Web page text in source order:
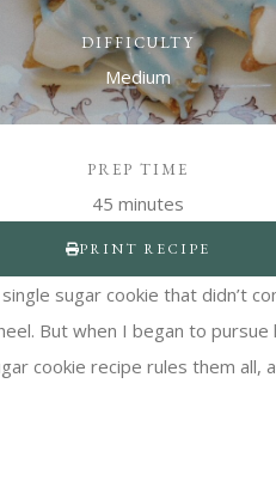
DIFFICULTY
Medium
PREP TIME
45 minutes
PRINT RECIPE
single sugar cookie that didn’t
But when I began to
cookie recipe rules them